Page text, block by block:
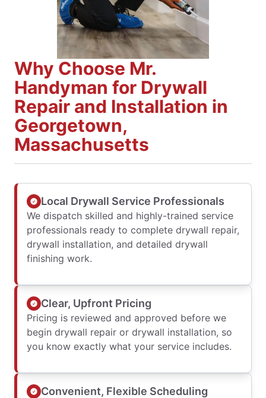
Why Choose Mr.
Handyman for Drywall
Repair and Installation in
Georgetown,
Massachusetts
Local Drywall Service Professionals
We dispatch skilled and highly-trained service
professionals ready to complete drywall repair,
drywall installation, and detailed drywall
finishing work.
Clear, Upfront Pricing
Pricing is reviewed and approved before we
begin drywall repair or drywall installation, so
you know exactly what your service includes.
Convenient, Flexible Scheduling